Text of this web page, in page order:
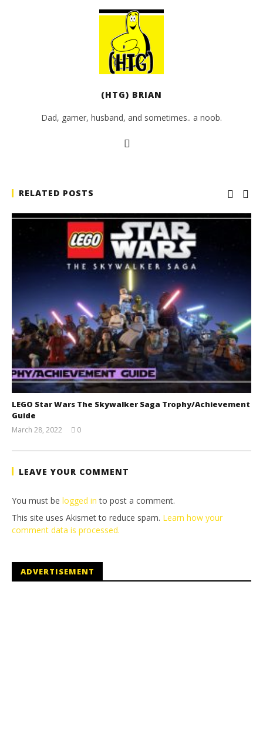
(HTG) BRIAN
Dad, gamer, husband, and sometimes.. a noob.
RELATED POSTS
LEGO Star Wars The Skywalker Saga Trophy/Achievement
Guide
March 28, 2022
Tyler P.
0
LEAVE YOUR COMMENT
You must be logged in to post a comment.
This site uses Akismet to reduce spam. Learn how your
comment data is processed.
ADVERTISEMENT